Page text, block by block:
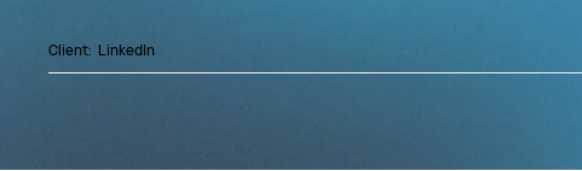
Client: LinkedIn